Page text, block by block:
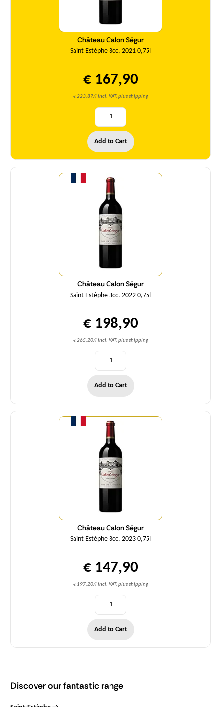
Château Calon Ségur
Saint Estèphe 3cc. 2021 0,75l
€ 167,90
€ 223,87/l incl. VAT, plus shipping
Add to Cart
Château Calon Ségur
Saint Estèphe 3cc. 2022 0,75l
€ 198,90
€ 265,20/l incl. VAT, plus shipping
Quantity
Add to Cart
Château Calon Ségur
Saint Estèphe 3cc. 2023 0,75l
€ 147,90
€ 197,20/l incl. VAT, plus shipping
Quantity
Add to Cart
Discover our fantastic range